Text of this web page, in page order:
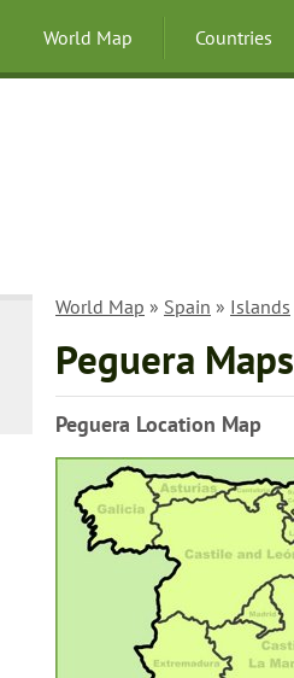
World Map Countries
World Map » Spain » Islands
Peguera Maps
Peguera Location Map